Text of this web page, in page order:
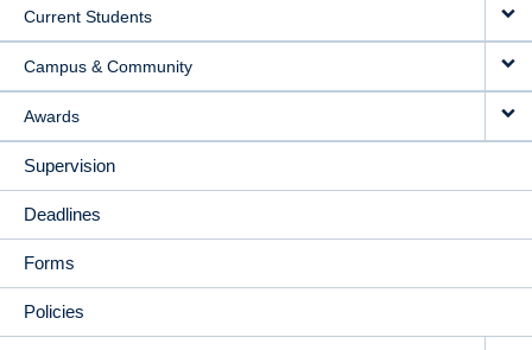
Current Students
Campus & Community
Awards
Supervision
Deadlines
Forms
Policies